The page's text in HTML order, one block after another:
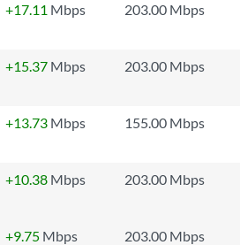
+17.11 Mbps 203.00 Mbps
+15.37 Mbps 203.00 Mbps
+13.73 Mbps 155.00 Mbps
+10.38 Mbps 203.00 Mbps
+9.75 Mbps 203.00 Mbps